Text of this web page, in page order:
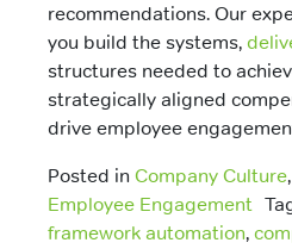
recommendations. Our
you build the systems,
structures needed to
strategically aligned
drive employee
Posted in Company Culture,
Employee Engagement
framework automation,